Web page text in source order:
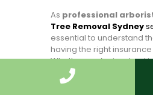
As professional
Tree Removal Sydney
essential to understand
having the right
Whether you’re involved
tree Cutting
activities, insurance